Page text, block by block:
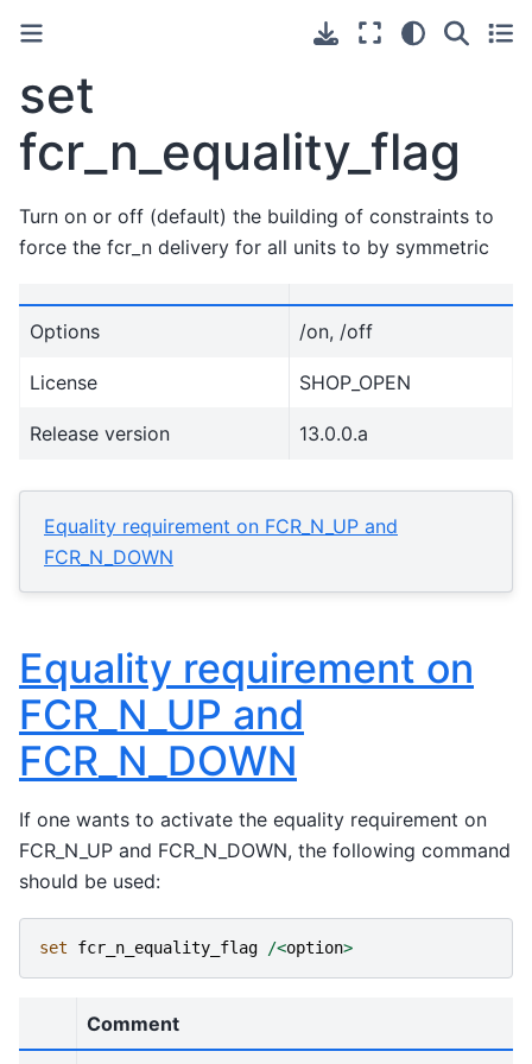
set
fcr_n_equality_flag
Turn on or off (default) the building of constraints to
force the fcr_n delivery for all units to by symmetric
Options /on, /off
License SHOP_OPEN
Release version 13.0.0.a
Equality requirement on FCR_N_UP and
FCR_N_DOWN
Equality requirement on
FCR_N_UP and
FCR_N_DOWN
If one wants to activate the equality requirement on
FCR_N_UP and FCR_N_DOWN, the following command
should be used:
set fcr_n_equality_flag /<option>
Comment